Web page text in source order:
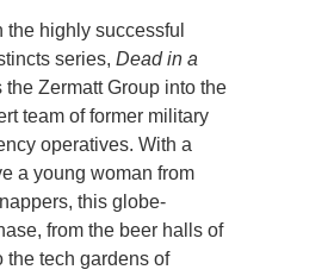
the highly successful
series,Dead in a
the Zermatt Group into the
team of former military
operatives. With a
a young woman from
this globe-
from the beer halls of
the tech gardens of